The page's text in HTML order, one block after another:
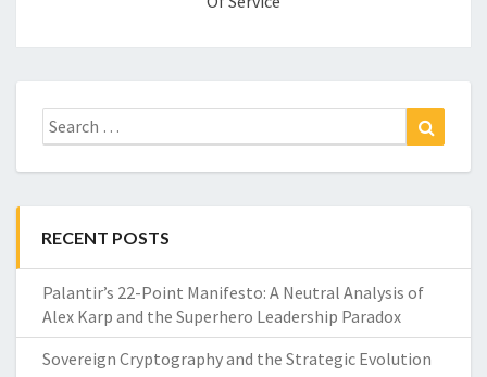
Search
for:
RECENT POSTS
Palantir’s 22-Point Manifesto: A Neutral Analysis of
Alex Karp and the Superhero Leadership Paradox
Sovereign Cryptography and the Strategic Evolution